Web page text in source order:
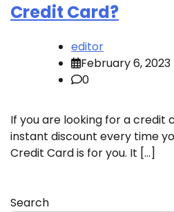
Credit Card?
editor
February 6, 2023
0
If you are looking for a credit
instant discount every time
Credit Card is for you. It […]
Search